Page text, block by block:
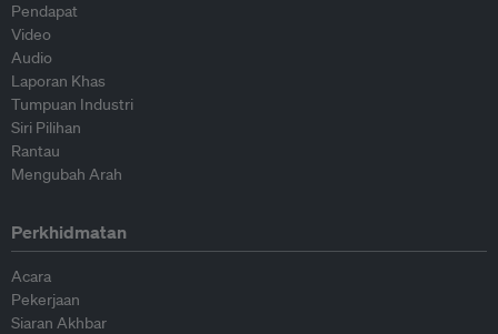
Pendapat
Video
Audio
Laporan Khas
Tumpuan Industri
Siri Pilihan
Rantau
Mengubah Arah
Perkhidmatan
Acara
Pekerjaan
Siaran Akhbar